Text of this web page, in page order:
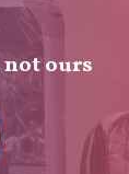
ours